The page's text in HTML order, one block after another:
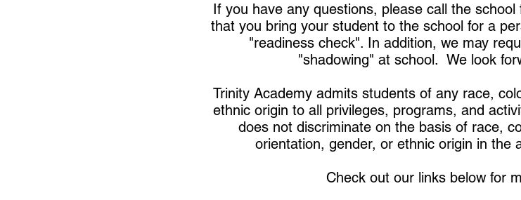
If you have any questions, please call the
that you bring your student to the school for a
"readiness check". In addition, we may
"shadowing" at school. We look
Trinity Academy admits students of any race,
ethnic origin to all privileges, programs, and
does not discriminate on the basis of race,
orientation, gender, or ethnic origin in the
Check out our links below for